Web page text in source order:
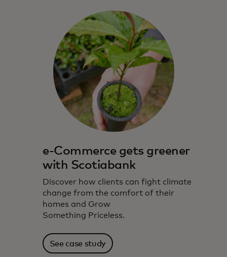
e-Commerce gets greener
with Scotiabank
Discover how clients can fight climate
change from the comfort of their
homes and Grow
Something Priceless.
See case study